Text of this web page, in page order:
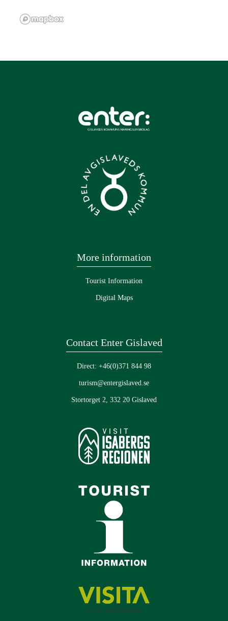
More information
Tourist Information
Digital Maps
Contact Enter Gislaved
Direct: +46(0)371 844 98
turism@entergislaved.se
Stortorget 2, 332 20 Gislaved